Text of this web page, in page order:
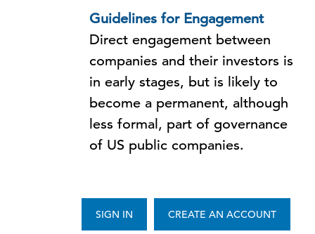
Guidelines for Engagement
Direct engagement between
companies and their investors is
in early stages, but is likely to
become a permanent, although
less formal, part of governance
of US public companies.
CREATE AN ACCOUNT
SIGN IN